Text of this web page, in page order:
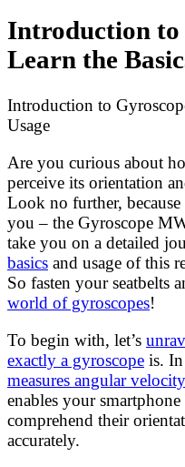
Introduction to
Learn the
Introduction to
Usage
Are you curious about
perceive its orientation
Look no further,
you – the Gyroscope
take you on a detailed
basics and usage of this
So fasten your seatbelts
world of gyroscopes!
To begin with, let’s
exactly a gyroscope is.
measures angular
enables your
comprehend their
accurately.